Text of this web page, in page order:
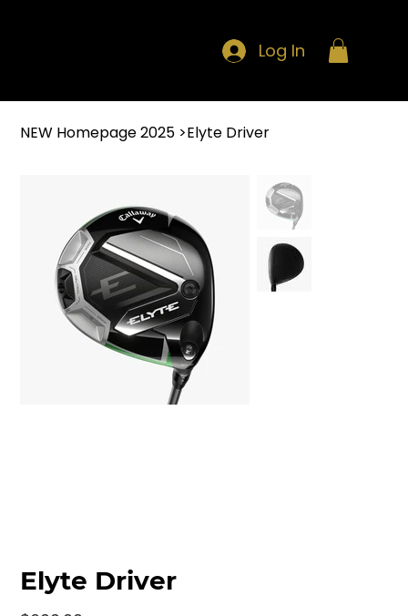
Log In
NEW Homepage 2025 >Elyte Driver
Elyte Driver
Price